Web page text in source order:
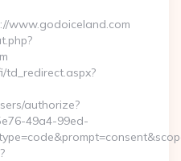
www.godoiceland.com
td_redirect.aspx?
authorize?
49a4-99ed-